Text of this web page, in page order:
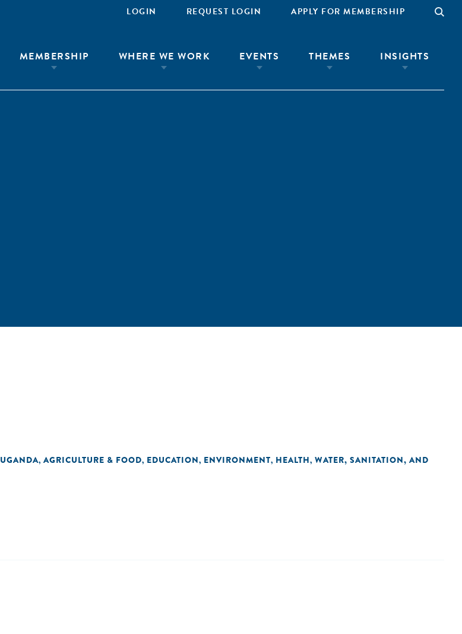
LOGIN REQUEST LOGIN APPLY FOR MEMBERSHIP
MEMBERSHIP WHERE WE WORK EVENTS THEMES INSIGHTS
UGANDA, AGRICULTURE & FOOD, EDUCATION, ENVIRONMENT, HEALTH, WATER, SANITATION, AND